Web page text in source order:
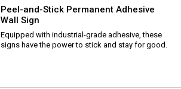
Peel-and-Stick Permanent Adhesive
Wall Sign
Equipped with industrial-grade adhesive, these
signs have the power to stick and stay for good.